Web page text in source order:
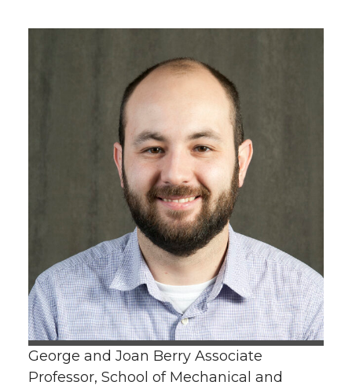
George and Joan Berry Associate
Professor, School of Mechanical and